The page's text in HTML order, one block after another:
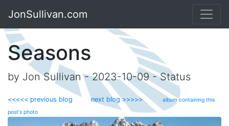
JonSullivan.com
Seasons
by Jon Sullivan - 2023-10-09 - Status
<<<<< previous blog next blog >>>>>
album containing this
post's photo